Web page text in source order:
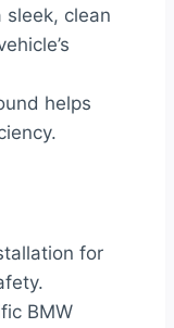
sleek, clean
helps
for
BMW